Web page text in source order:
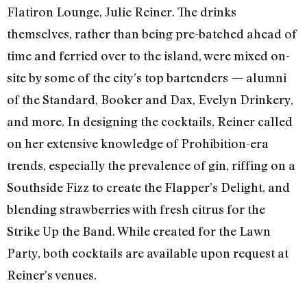
Flatiron Lounge, Julie Reiner. The drinks
themselves, rather than being pre-batched ahead of
time and ferried over to the island, were mixed on-
site by some of the city’s top bartenders — alumni
of the Standard, Booker and Dax, Evelyn Drinkery,
and more. In designing the cocktails, Reiner called
on her extensive knowledge of Prohibition-era
trends, especially the prevalence of gin, riffing on a
Southside Fizz to create the Flapper’s Delight, and
blending strawberries with fresh citrus for the
Strike Up the Band. While created for the Lawn
Party, both cocktails are available upon request at
Reiner’s venues.